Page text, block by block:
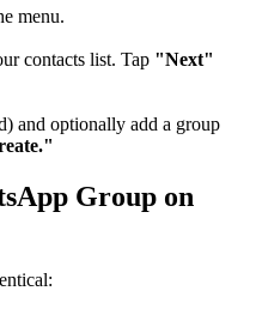
menu.
contacts list. Tap "Next"
and optionally add a group
Group on